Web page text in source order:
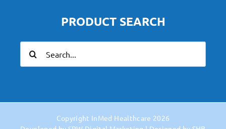
PRODUCT SEARCH
for:
Copyright InMed Healthcare 2026